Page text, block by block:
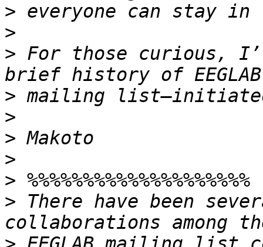
>
>
> For those curious,
>
>
>
>
>
> There have been